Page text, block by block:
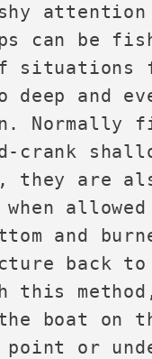
can be
situations
deep and
Normally
crank
they are
and
back
this
boat on
or